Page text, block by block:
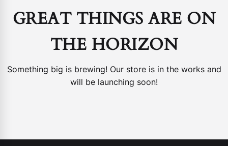
GREAT THINGS ARE ON
THE HORIZON
Something big is brewing! Our store is in the works and
will be launching soon!